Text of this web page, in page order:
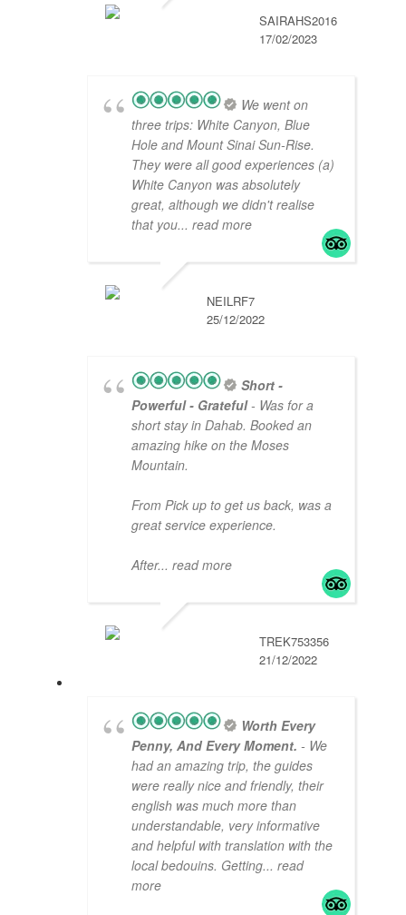
SAIRAHS2016
17/02/2023
We went on
three trips: White Canyon, Blue
Hole and Mount Sinai Sun-Rise.
They were all good experiences (a)
White Canyon was absolutely
great, although we didn't realise
that you... read more
NEILRF7
25/12/2022
Short -
Powerful - Grateful- Was for a
short stay in Dahab. Booked an
amazing hike on the Moses
Mountain.
From Pick up to get us back, was a
great service experience.
After... read more
TREK753356
21/12/2022
Worth Every
Penny, And Every Moment. - We
had an amazing trip, the guides
were really nice and friendly, their
english was much more than
understandable, very informative
and helpful with translation with the
local bedouins. Getting... read
more